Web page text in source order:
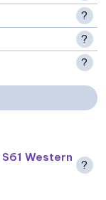
?
?
?
S61 Western
?